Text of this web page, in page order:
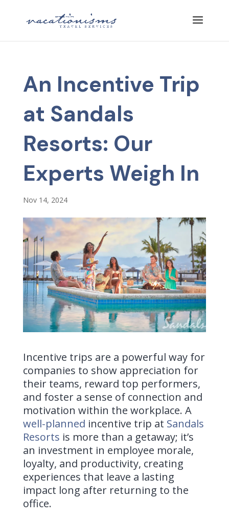
An Incentive Trip
at Sandals
Resorts: Our
Experts Weigh In
Nov 14, 2024
Incentive trips are a powerful way for
companies to show appreciation for
their teams, reward top performers,
and foster a sense of connection and
motivation within the workplace. A
well-planned incentive trip at Sandals
Resorts is more than a getaway; it’s
an investment in employee morale,
loyalty, and productivity, creating
experiences that leave a lasting
impact long after returning to the
office.